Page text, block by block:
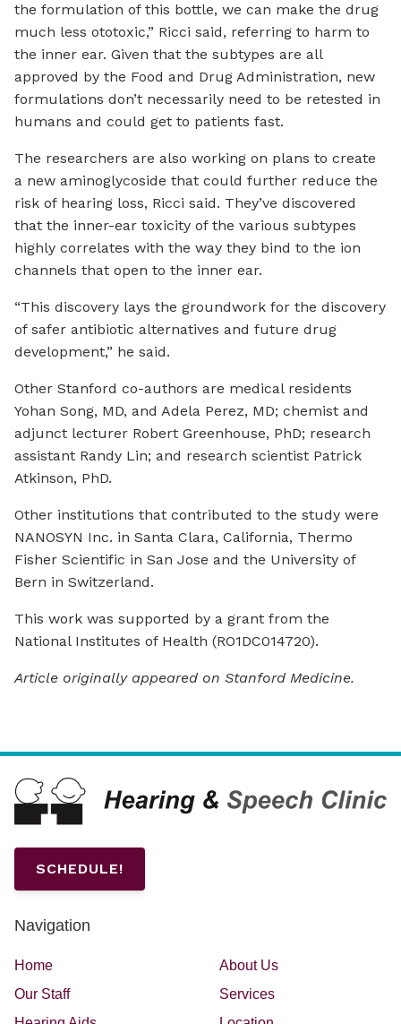
the formulation of this bottle, we can make the drug
much less ototoxic,” Ricci said, referring to harm to
the inner ear. Given that the subtypes are all
approved by the Food and Drug Administration, new
formulations don’t necessarily need to be retested in
humans and could get to patients fast.
The researchers are also working on plans to create
a new aminoglycoside that could further reduce the
risk of hearing loss, Ricci said. They’ve discovered
that the inner-ear toxicity of the various subtypes
highly correlates with the way they bind to the ion
channels that open to the inner ear.
“This discovery lays the groundwork for the discovery
of safer antibiotic alternatives and future drug
development,” he said.
Other Stanford co-authors are medical residents
Yohan Song, MD, and Adela Perez, MD; chemist and
adjunct lecturer Robert Greenhouse, PhD; research
assistant Randy Lin; and research scientist Patrick
Atkinson, PhD.
Other institutions that contributed to the study were
NANOSYN Inc. in Santa Clara, California, Thermo
Fisher Scientific in San Jose and the University of
Bern in Switzerland.
This work was supported by a grant from the
National Institutes of Health (RO1DC014720).
Article originally appeared on Stanford Medicine.
SCHEDULE!
Navigation
Home
About Us
Our Staff
Services